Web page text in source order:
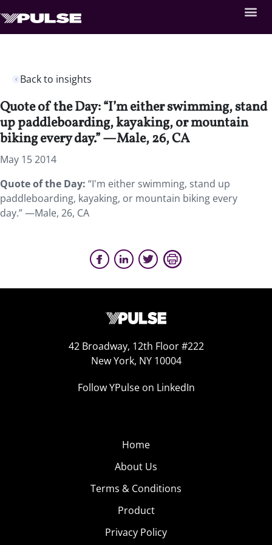
Back to insights
Quote of the Day: “I’m either swimming, stand
up paddleboarding, kayaking, or mountain
biking every day.” —Male, 26, CA
May 15 2014
Quote of the Day: “I'm either swimming, stand up
paddleboarding, kayaking, or mountain biking every
day.” —Male, 26, CA
42 Broadway, 12th Floor #222
New York, NY 10004
Follow YPulse on LinkedIn
Home
About Us
Terms & Conditions
Product
Privacy Policy